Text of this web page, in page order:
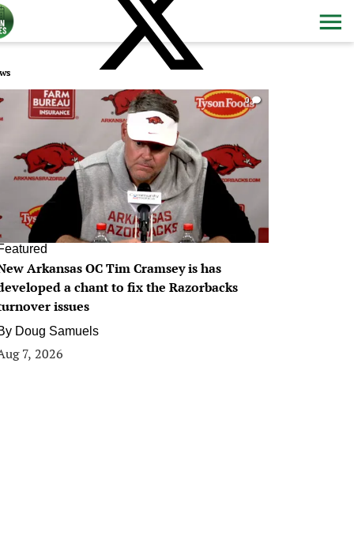
0
Arkansas OC Tim Cramsey is has
a chant to fix the Razorbacks
issues
Doug Samuels
7, 2026